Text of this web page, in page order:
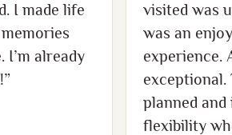
I made life
already
visited was
was an
experience.
planned
flexibility